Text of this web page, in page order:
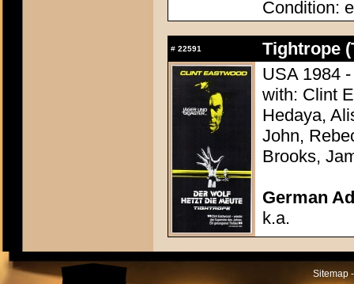
Condition:
# 22591
Tightrope
USA 1984
with: Clint
Hedaya,
John,
Brooks,
German
k.a.
Sitemap